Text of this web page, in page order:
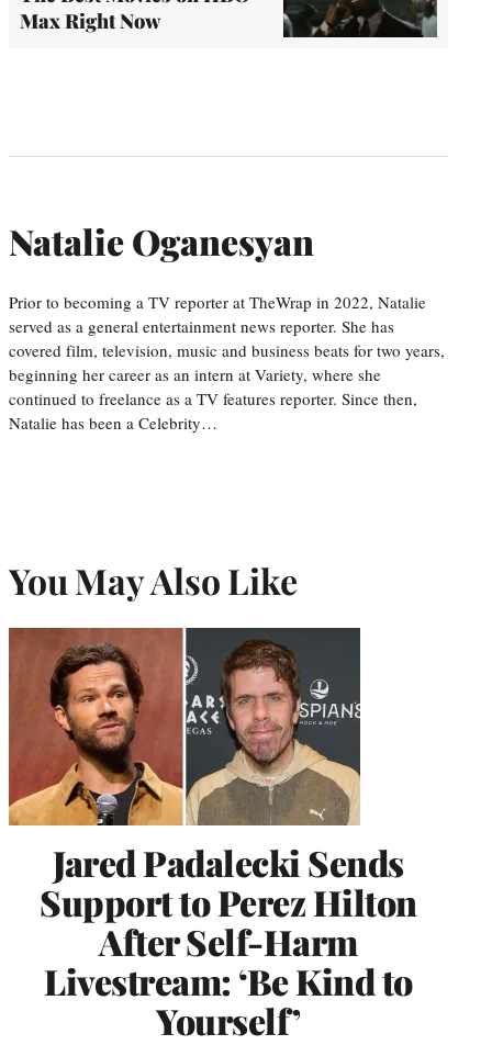
Max Right Now
Natalie Oganesyan
Prior to becoming a TV reporter at TheWrap in 2022, Natalie
served as a general entertainment news reporter. She has
covered film, television, music and business beats for two years,
beginning her career as an intern at Variety, where she
continued to freelance as a TV features reporter. Since then,
Natalie has been a Celebrity…
You May Also Like
Jared Padalecki Sends
Support to Perez Hilton
After Self-Harm
Livestream: ‘Be Kind to
Yourself’